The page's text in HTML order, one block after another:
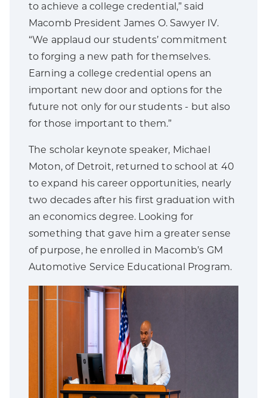
to achieve a college credential,” said
Macomb President James O. Sawyer IV.
“We applaud our students’ commitment
to forging a new path for themselves.
Earning a college credential opens an
important new door and options for the
future not only for our students - but also
for those important to them.”
The scholar keynote speaker, Michael
Moton, of Detroit, returned to school at 40
to expand his career opportunities, nearly
two decades after his first graduation with
an economics degree. Looking for
something that gave him a greater sense
of purpose, he enrolled in Macomb’s GM
Automotive Service Educational Program.